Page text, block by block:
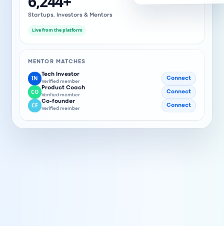
Startups, Investors & Mentors
Live from the platform
MENTOR MATCHES
IN
Tech Investor
Verified member
Connect
CO
Product Coach
Verified member
Connect
CF
Co-founder
Verified member
Connect